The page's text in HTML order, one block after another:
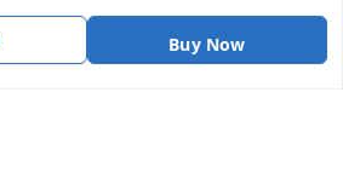
Buy Now